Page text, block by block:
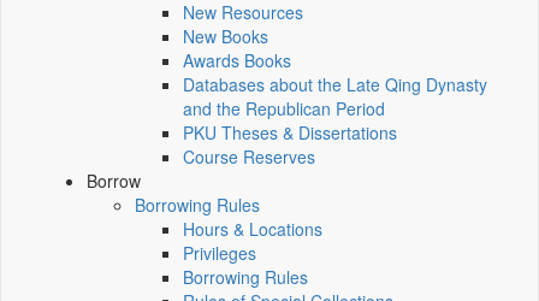
New Resources
New Books
Awards Books
Databases about the Late Qing Dynasty
and the Republican Period
PKU Theses & Dissertations
Course Reserves
Borrow
Borrowing Rules
Hours & Locations
Privileges
Borrowing Rules